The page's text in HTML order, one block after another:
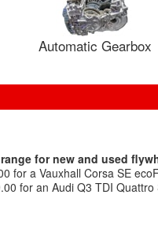
Automatic Gearbox
for new and used
for a Vauxhall Corsa SE
for an Audi Q3 TDI